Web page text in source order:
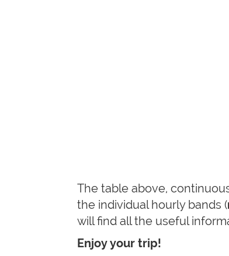
The table above,
the individual hourly bands (
will find all the useful
Enjoy your trip!